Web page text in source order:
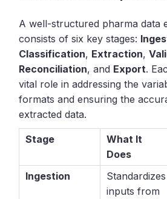
A well-structured pharma data
consists of six key stages:
Classification, Extraction,
Reconciliation, and Export.
vital role in addressing the
formats and ensuring the
extracted data.
Stage
What It
Does
Ingestion
Standardizes
inputs from